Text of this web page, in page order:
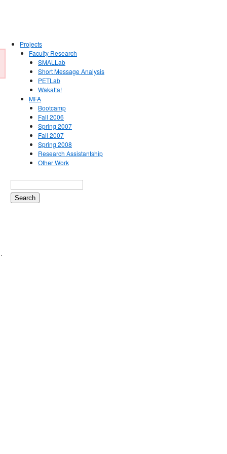
Projects
Faculty Research
SMALLab
Short Message Analysis
PETLab
Wakatta!
MFA
Bootcamp
Fall 2006
Spring 2007
Fall 2007
Spring 2008
Research Assistantship
Other Work